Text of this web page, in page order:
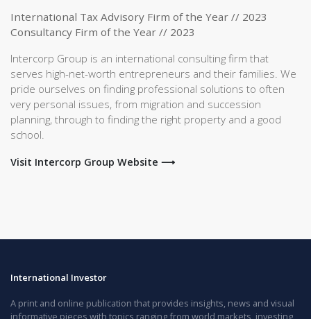
International Tax Advisory Firm of the Year // 2023
Consultancy Firm of the Year // 2023
Intercorp Group is an international consulting firm that
serves high-net-worth entrepreneurs and their families. We
pride ourselves on finding professional solutions to often
very personal issues, from migration and succession
planning, through to finding the right property and a good
school.
Visit Intercorp Group Website ⟶
International Investor
A print and online publication that provides insights, news and visual
informative pieces with topics ranging from world markets, investing